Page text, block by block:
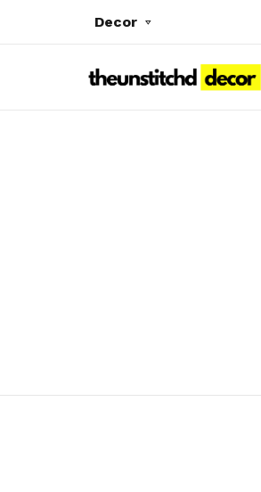
Decor